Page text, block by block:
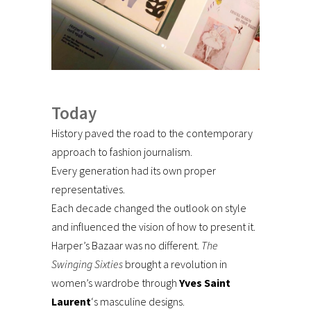
Today
History paved the road to the contemporary
approach to fashion journalism.
Every generation had its own proper
representatives.
Each decade changed the outlook on style
and influenced the vision of how to present it.
Harper’s Bazaar was no different. The
Swinging Sixties brought a revolution in
women’s wardrobe through Yves Saint
Laurent‘s masculine designs.